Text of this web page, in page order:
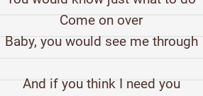
Come on over
Baby, you would see me through
And if you think I need you